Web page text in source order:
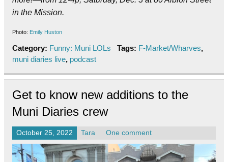
in the Mission.
Photo: Emily Huston
Category: Funny: Muni LOLs Tags: F-Market/Wharves,
muni diaries live, podcast
Get to know new additions to the
Muni Diaries crew
October 25, 2022 Tara One comment